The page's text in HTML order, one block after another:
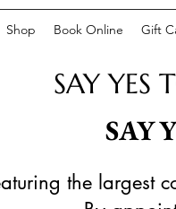
Shop Book Online Gift
SAY YES
SAY
the largest